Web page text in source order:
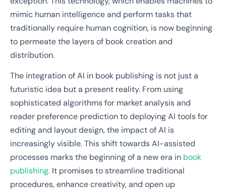
mimic human intelligence and perform tasks that
traditionally require human cognition, is now beginning
to permeate the layers of book creation and
distribution.
The integration of AI in book publishing is not just a
futuristic idea but a present reality. From using
sophisticated algorithms for market analysis and
reader preference prediction to deploying AI tools for
editing and layout design, the impact of AI is
increasingly visible. This shift towards AI-assisted
processes marks the beginning of a new era in book
publishing. It promises to streamline traditional
procedures, enhance creativity, and open up